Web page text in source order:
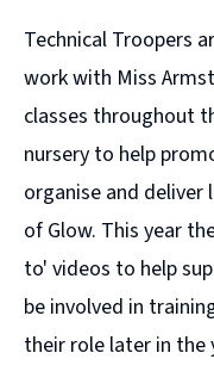
Technical Troopers
work with Miss
classes throughout
nursery to help
organise and
of Glow. This year
to' videos to help
be involved in
their role later in the